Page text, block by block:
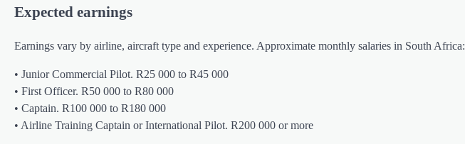
Expected earnings
Earnings vary by airline, aircraft type and experience. Approximate monthly salaries in South Africa:
• Junior Commercial Pilot. R25 000 to R45 000
• First Officer. R50 000 to R80 000
• Captain. R100 000 to R180 000
• Airline Training Captain or International Pilot. R200 000 or more